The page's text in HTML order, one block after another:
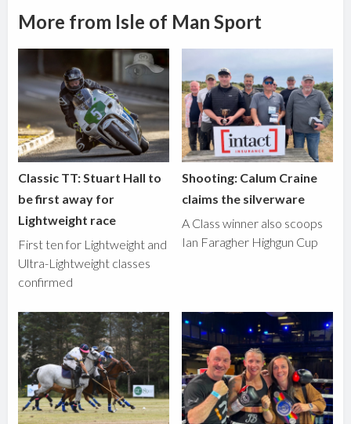
More from Isle of Man Sport
Classic TT: Stuart Hall to
be first away for
Lightweight race
First ten for Lightweight and
Ultra-Lightweight classes
confirmed
Shooting: Calum Craine
claims the silverware
A Class winner also scoops
Ian Faragher Highgun Cup